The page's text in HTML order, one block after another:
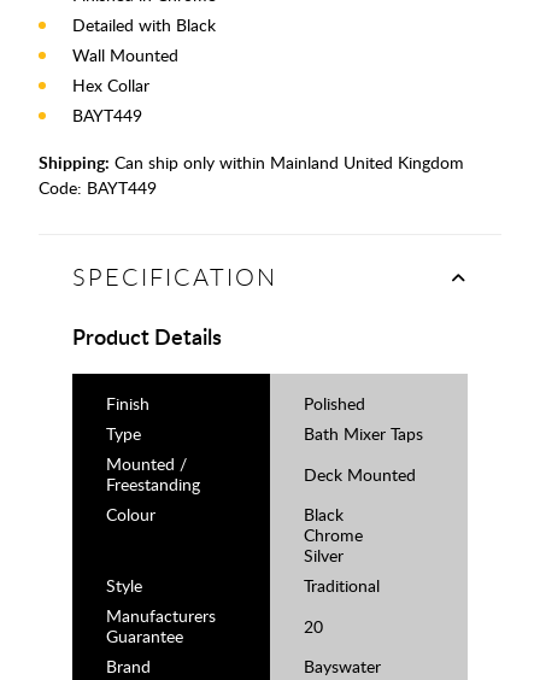
Detailed with Black
Wall Mounted
Hex Collar
BAYT449
Shipping: Can ship only within Mainland United Kingdom
Code: BAYT449
SPECIFICATION
Product Details
Finish
Polished
Type
Bath Mixer Taps
Mounted /
Freestanding
Deck Mounted
Colour
Black
Chrome
Silver
Style
Traditional
Manufacturers
Guarantee
20
Brand
Bayswater